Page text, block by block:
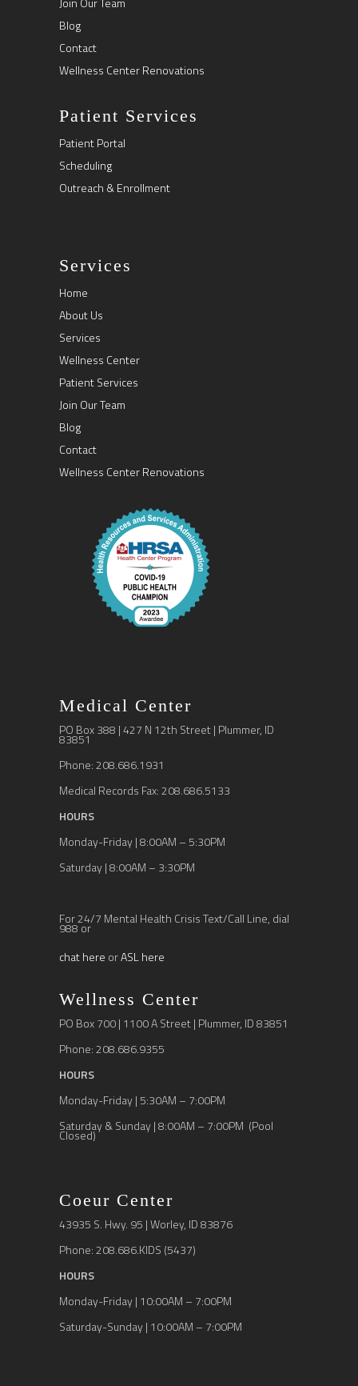
Blog
Contact
Wellness Center Renovations
Patient Services
Patient Portal
Scheduling
Outreach & Enrollment
Services
Home
About Us
Services
Wellness Center
Patient Services
Join Our Team
Blog
Contact
Wellness Center Renovations
Medical Center
PO Box 388 | 427 N 12th Street | Plummer, ID
83851
Phone: 208.686.1931
Medical Records Fax: 208.686.5133
HOURS
Monday-Friday | 8:00AM – 5:30PM
Saturday | 8:00AM – 3:30PM
For 24/7 Mental Health Crisis Text/Call Line, dial
988 or
chat here orASL here
Wellness Center
PO Box 700 | 1100 A Street | Plummer, ID 83851
Phone: 208.686.9355
HOURS
Monday-Friday | 5:30AM – 7:00PM
Saturday & Sunday | 8:00AM – 7:00PM (Pool
Closed)
Coeur Center
43935 S. Hwy. 95 | Worley, ID 83876
Phone: 208.686.KIDS (5437)
HOURS
Monday-Friday | 10:00AM – 7:00PM
Saturday-Sunday | 10:00AM – 7:00PM